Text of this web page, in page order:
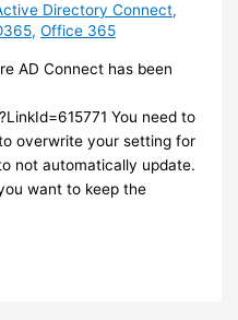
Directory Connect,
,Office 365
AD Connect has been
You need to
overwrite your setting for
not automatically update.
want to keep the